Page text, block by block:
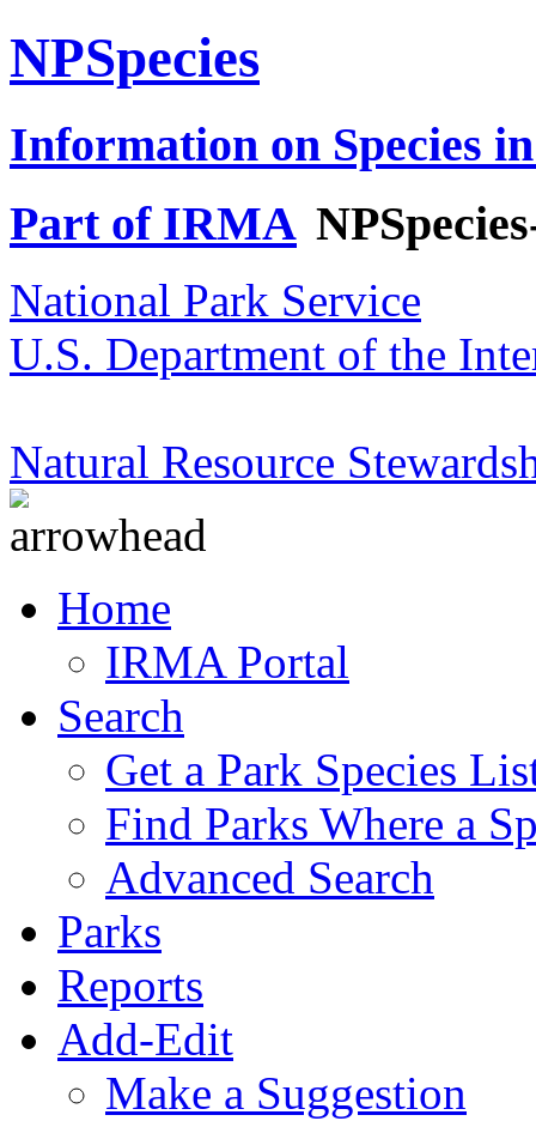
NPSpecies
Information on Species
Part of IRMA
National Park Service
U.S. Department of the
Natural Resource
Home
IRMA Portal
Search
Get a Park Species
Find Parks Where a
Advanced Search
Parks
Reports
Add-Edit
Make a Suggestion